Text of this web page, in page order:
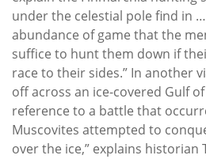
under the celestial pole find in
abundance of game that the
suffice to hunt them down if
race to their sides.” In another
off across an ice-covered Gulf of
reference to a battle that
Muscovites attempted to
over the ice,” explains historian